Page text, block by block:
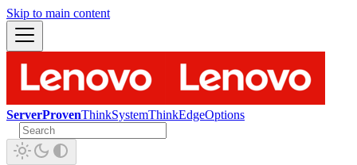
Skip to main content
ServerProvenThinkSystemThinkEdgeOptions